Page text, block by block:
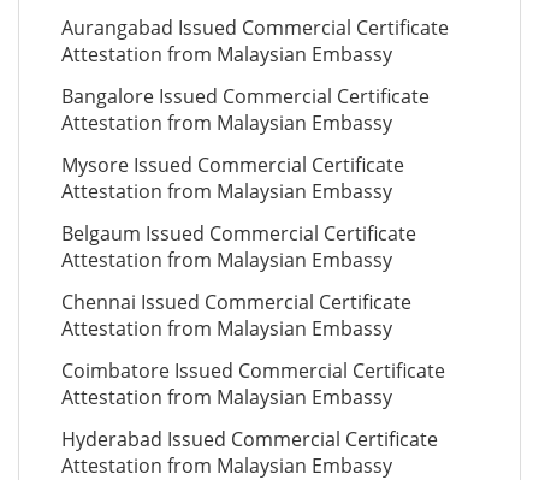
Aurangabad Issued Commercial Certificate
Attestation from Malaysian Embassy
Bangalore Issued Commercial Certificate
Attestation from Malaysian Embassy
Mysore Issued Commercial Certificate
Attestation from Malaysian Embassy
Belgaum Issued Commercial Certificate
Attestation from Malaysian Embassy
Chennai Issued Commercial Certificate
Attestation from Malaysian Embassy
Coimbatore Issued Commercial Certificate
Attestation from Malaysian Embassy
Hyderabad Issued Commercial Certificate
Attestation from Malaysian Embassy